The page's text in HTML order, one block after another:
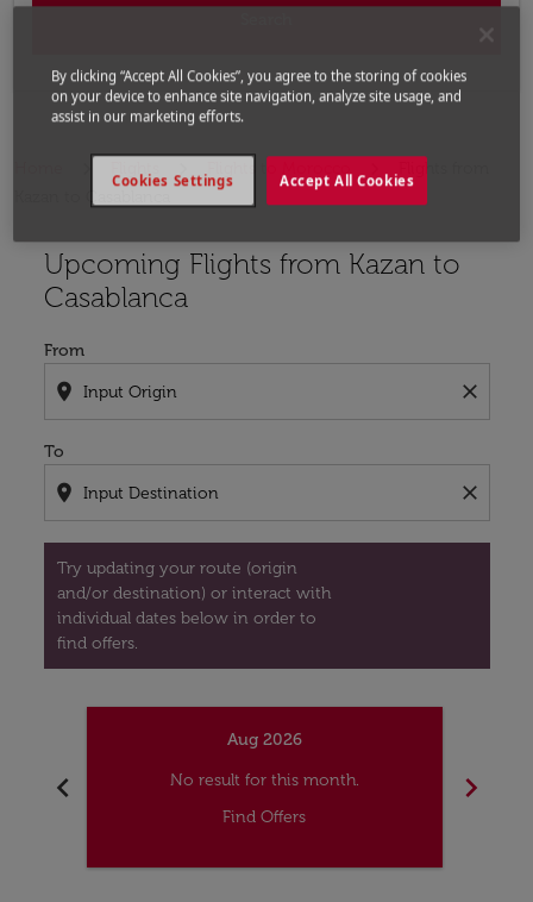
Upcoming Flights from Kazan to
Casablanca
From
location_on close
To
location_on close
Try updating your route (origin
and/or destination) or interact with
individual dates below in order to
find offers.
Try updating your route (origin and/or destination)
chevron_left
Aug 2026
No result for this month.
Find Offers
chevron_right
By clicking “Accept All Cookies”, you agree to the storing of cookies
on your device to enhance site navigation, analyze site usage, and
assist in our marketing efforts.
Accept All Cookies
Cookies Settings